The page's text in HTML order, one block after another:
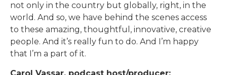
not only in the country but globally, right, in the
world. And so, we have behind the scenes access
to these amazing, thoughtful, innovative, creative
people. And it’s really fun to do. And I’m happy
that I’m a part of it.
Carol Vassar, podcast host/producer: